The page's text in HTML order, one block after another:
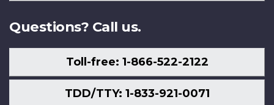
Questions? Call us.
Toll-free: 1-866-522-2122
TDD/TTY: 1-833-921-0071